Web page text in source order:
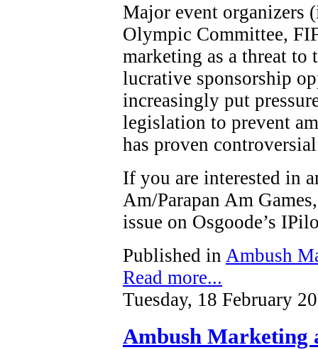
Major event organizers
Olympic Committee,
marketing as a threat
lucrative sponsorship
increasingly put
legislation to prevent
has proven
If you are interested in
Am/Parapan Am
issue on Osgoode’s
Published in Ambush
Read more...
Tuesday, 18 February
Ambush Marketing